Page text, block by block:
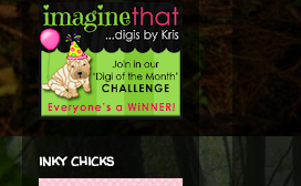
inky chicks